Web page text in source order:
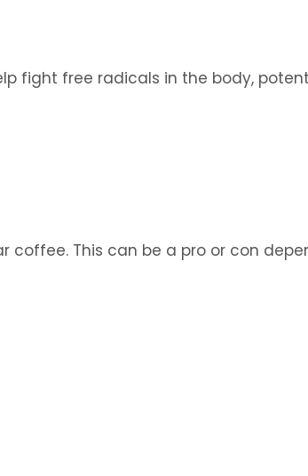
fight free radicals in the body,
This can be a pro or con